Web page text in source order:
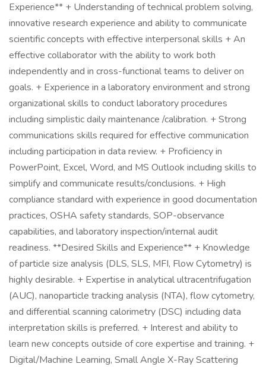
Experience** + Understanding of technical problem solving,
innovative research experience and ability to communicate
scientific concepts with effective interpersonal skills + An
effective collaborator with the ability to work both
independently and in cross-functional teams to deliver on
goals. + Experience in a laboratory environment and strong
organizational skills to conduct laboratory procedures
including simplistic daily maintenance /calibration. + Strong
communications skills required for effective communication
including participation in data review. + Proficiency in
PowerPoint, Excel, Word, and MS Outlook including skills to
simplify and communicate results/conclusions. + High
compliance standard with experience in good documentation
practices, OSHA safety standards, SOP-observance
capabilities, and laboratory inspection/internal audit
readiness. **Desired Skills and Experience** + Knowledge
of particle size analysis (DLS, SLS, MFI, Flow Cytometry) is
highly desirable. + Expertise in analytical ultracentrifugation
(AUC), nanoparticle tracking analysis (NTA), flow cytometry,
and differential scanning calorimetry (DSC) including data
interpretation skills is preferred. + Interest and ability to
learn new concepts outside of core expertise and training. +
Digital/Machine Learning, Small Angle X-Ray Scattering